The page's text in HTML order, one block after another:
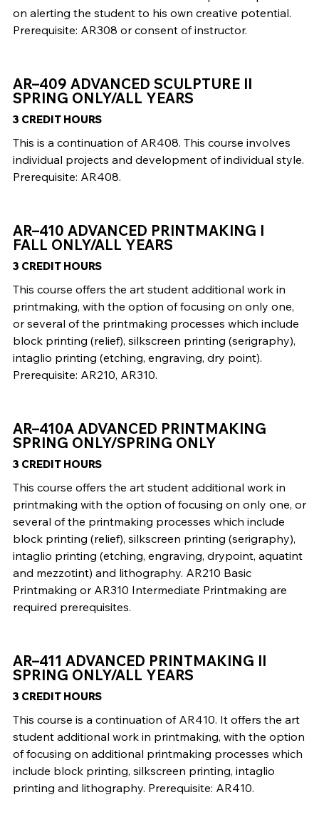
on alerting the student to his own creative potential.
Prerequisite: AR308 or consent of instructor.
AR–409 ADVANCED SCULPTURE II
SPRING ONLY/ALL YEARS
3 CREDIT HOURS
This is a continuation of AR408. This course involves
individual projects and development of individual style.
Prerequisite: AR408.
AR–410 ADVANCED PRINTMAKING I
FALL ONLY/ALL YEARS
3 CREDIT HOURS
This course offers the art student additional work in
printmaking, with the option of focusing on only one,
or several of the printmaking processes which include
block printing (relief), silkscreen printing (serigraphy),
intaglio printing (etching, engraving, dry point).
Prerequisite: AR210, AR310.
AR–410A ADVANCED PRINTMAKING
SPRING ONLY/SPRING ONLY
3 CREDIT HOURS
This course offers the art student additional work in
printmaking with the option of focusing on only one, or
several of the printmaking processes which include
block printing (relief), silkscreen printing (serigraphy),
intaglio printing (etching, engraving, drypoint, aquatint
and mezzotint) and lithography. AR210 Basic
Printmaking or AR310 Intermediate Printmaking are
required prerequisites.
AR–411 ADVANCED PRINTMAKING II
SPRING ONLY/ALL YEARS
3 CREDIT HOURS
This course is a continuation of AR410. It offers the art
student additional work in printmaking, with the option
of focusing on additional printmaking processes which
include block printing, silkscreen printing, intaglio
printing and lithography. Prerequisite: AR410.